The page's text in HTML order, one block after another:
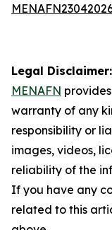
Legal Disclaimer:
MENAFN
warranty of any
responsibility or
images, videos,
reliability of the
If you have any
related to this